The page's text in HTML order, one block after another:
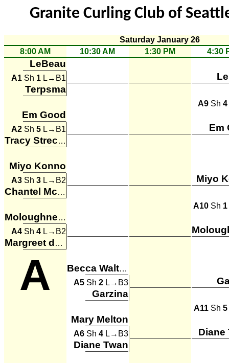
Granite Curling Club of
Saturday January 26
8:00 AM
10:30 AM 1:30 PM 4:30
LeBeau
A1 Sh 1 L→B1
Terpsma
A9 Sh 4
Em Good
A2 Sh 5 L→B1 Em
Tracy Strecker
Miyo Konno
A3 Sh 3 L→B2 Miyo
Chantel McConachie
A10 Sh 1
Moloughney, Rosella
A4 Sh 4 L→B2
Margreet de Leeuw
A
Becca Walters
A5 Sh 2 L→B3
Garzina
A11 Sh 5
Mary Melton
A6 Sh 4 L→B3
Diane
Diane Twan